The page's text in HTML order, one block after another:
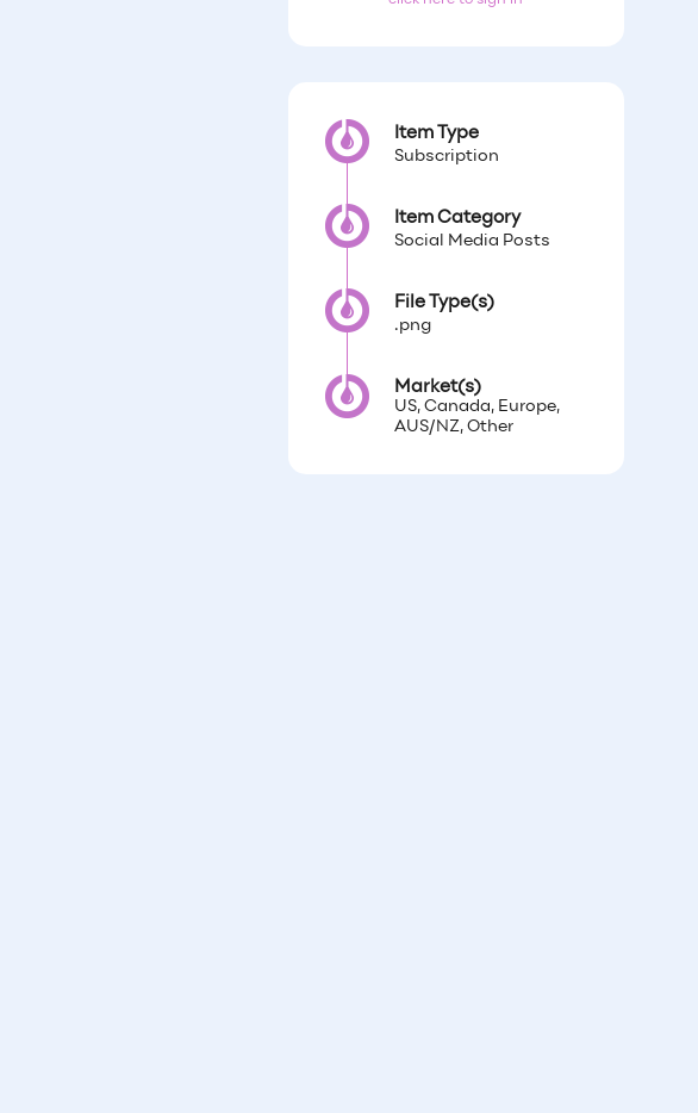
Item Type
Subscription
Item Category
Social Media Posts
File Type(s)
.png
Market(s)
US, Canada, Europe,
AUS/NZ, Other